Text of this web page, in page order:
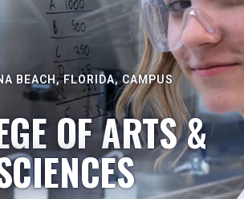
BEACH, FLORIDA, CAMPUS
OF ARTS &